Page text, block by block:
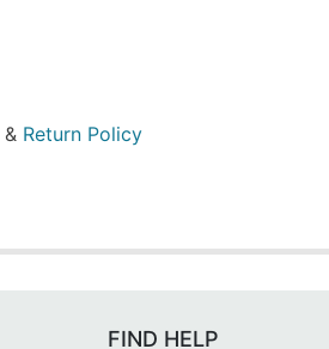
& Return Policy
FIND HELP